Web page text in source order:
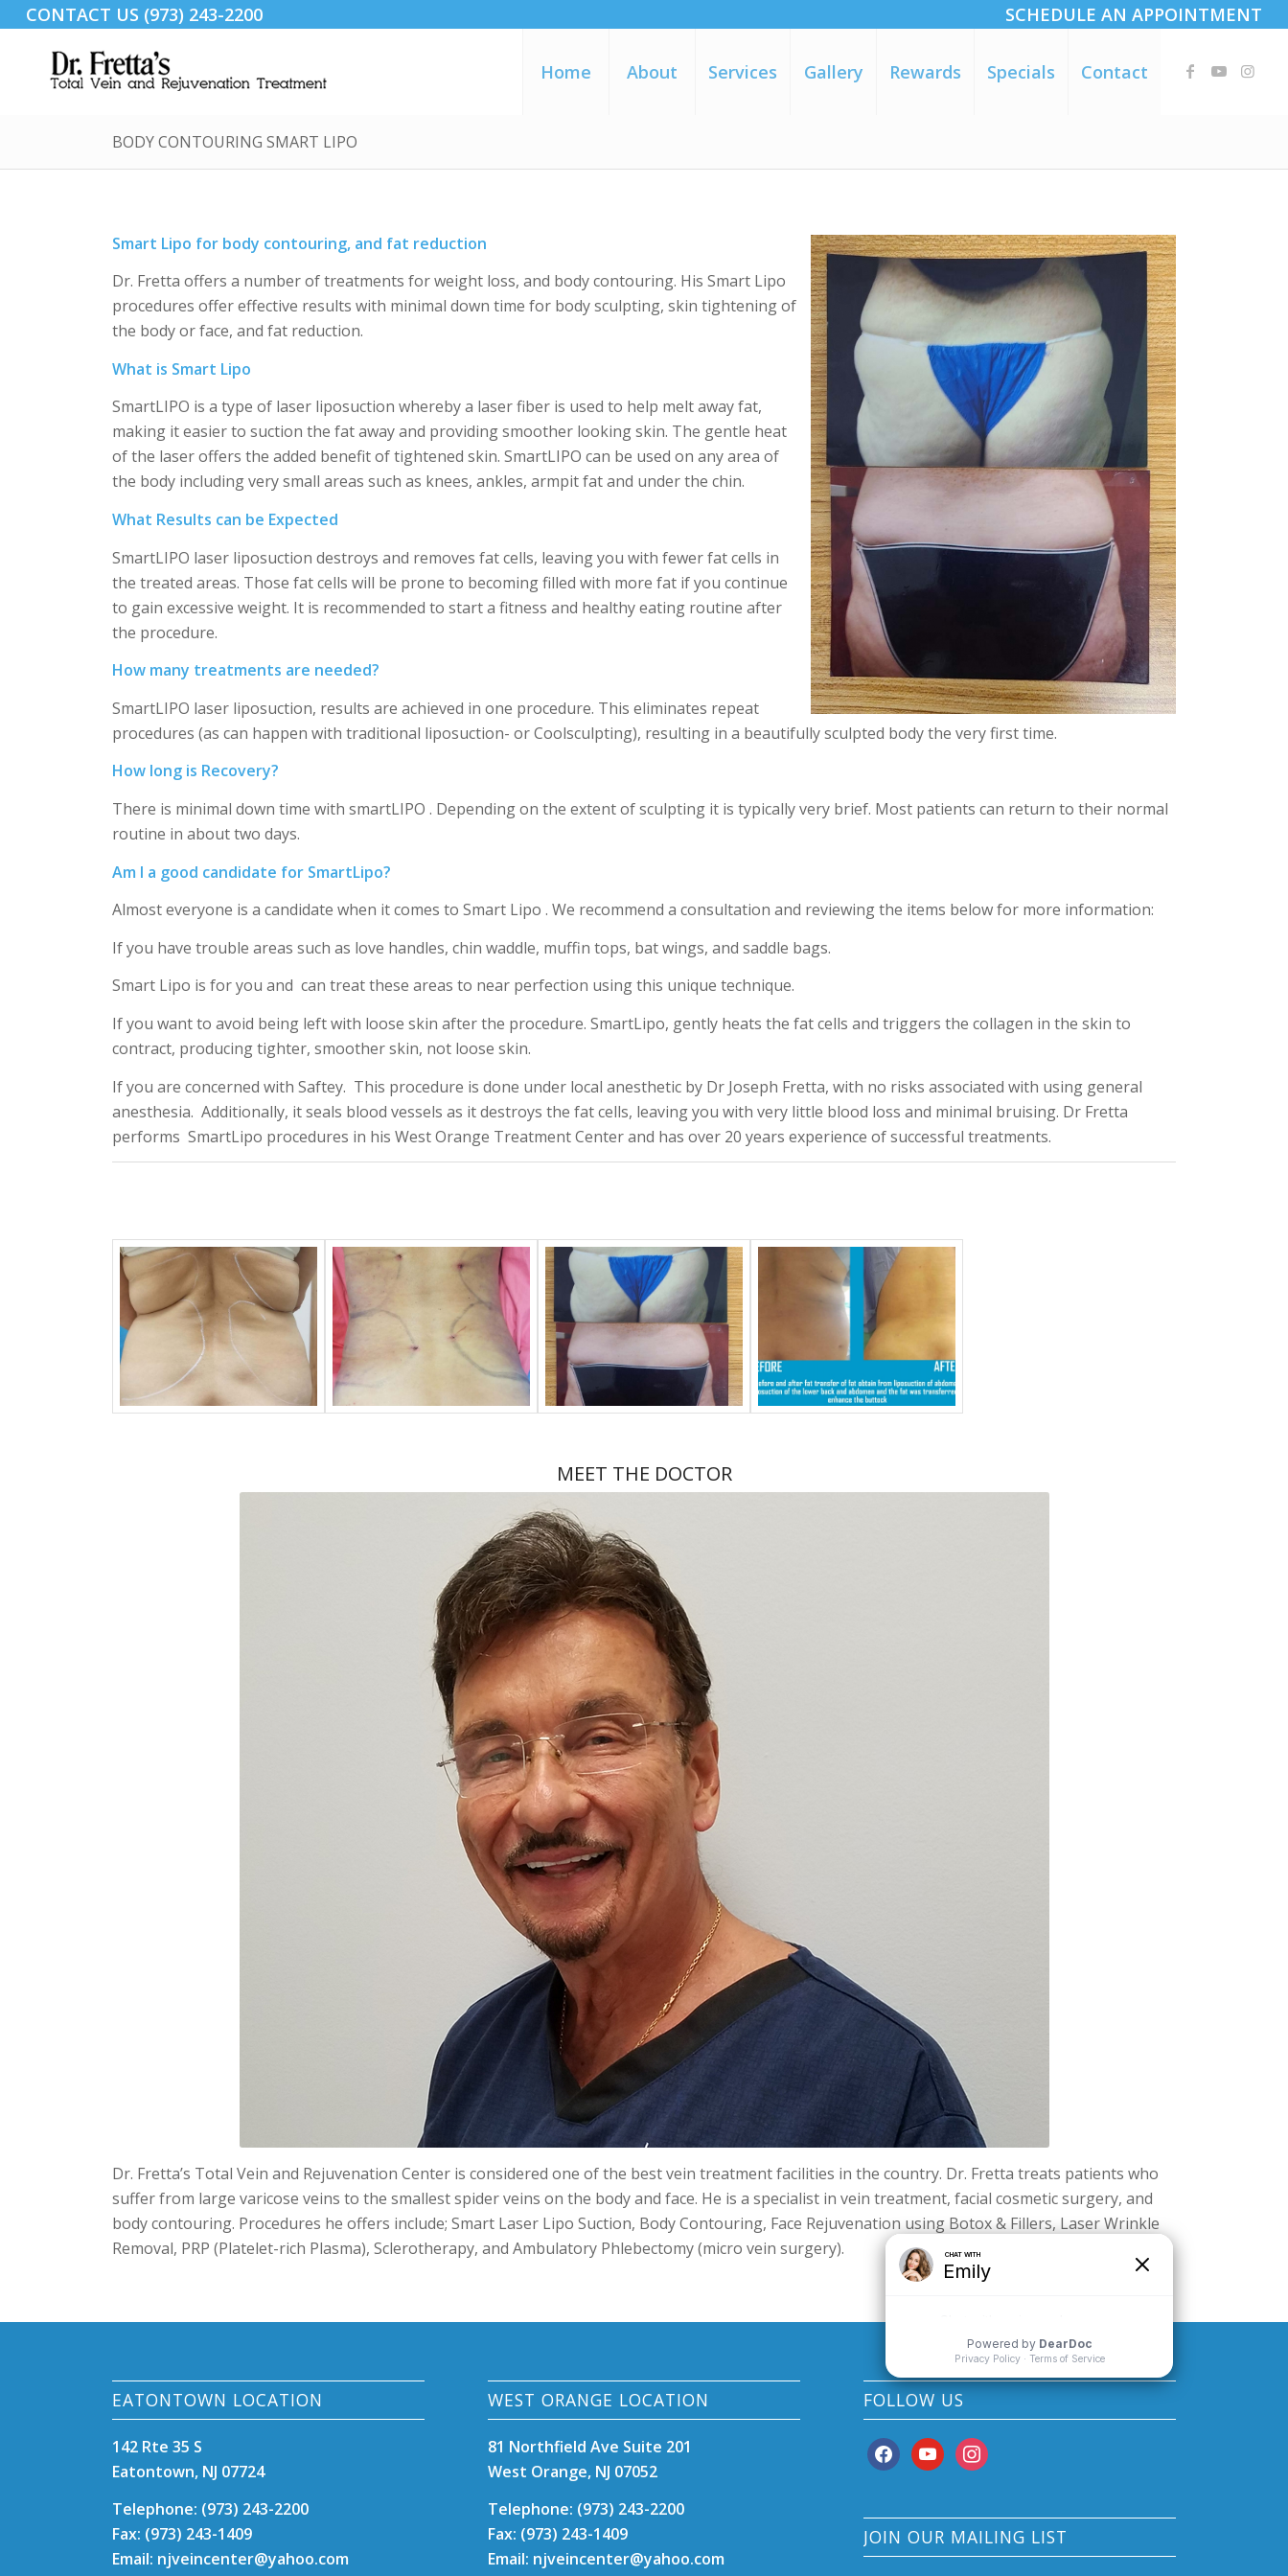
SCHEDULE AN APPOINTMENT
CONTACT US (973) 243-2200
Home About Services Gallery Rewards Specials Contact
BODY CONTOURING SMART LIPO
Smart Lipo for body contouring, and fat reduction
Dr. Fretta offers a number of treatments for weight loss, and body contouring. His Smart Lipo
procedures offer effective results with minimal down time for body sculpting, skin tightening of
the body or face, and fat reduction.
What is Smart Lipo
SmartLIPO is a type of laser liposuction whereby a laser fiber is used to help melt away fat,
making it easier to suction the fat away and providing smoother looking skin. The gentle heat
of the laser offers the added benefit of tightened skin. SmartLIPO can be used on any area of
the body including very small areas such as knees, ankles, armpit fat and under the chin.
What Results can be Expected
SmartLIPO laser liposuction destroys and removes fat cells, leaving you with fewer fat cells in
the treated areas. Those fat cells will be prone to becoming filled with more fat if you continue
to gain excessive weight. It is recommended to start a fitness and healthy eating routine after
the procedure.
How many treatments are needed?
SmartLIPO laser liposuction, results are achieved in one procedure. This eliminates repeat
procedures (as can happen with traditional liposuction- or Coolsculpting), resulting in a beautifully sculpted body the very first time.
How long is Recovery?
There is minimal down time with smartLIPO . Depending on the extent of sculpting it is typically very brief. Most patients can return to their normal
routine in about two days.
Am I a good candidate for SmartLipo?
Almost everyone is a candidate when it comes to Smart Lipo . We recommend a consultation and reviewing the items below for more information:
If you have trouble areas such as love handles, chin waddle, muffin tops, bat wings, and saddle bags.
Smart Lipo is for you and can treat these areas to near perfection using this unique technique.
If you want to avoid being left with loose skin after the procedure. SmartLipo, gently heats the fat cells and triggers the collagen in the skin to
contract, producing tighter, smoother skin, not loose skin.
If you are concerned with Saftey. This procedure is done under local anesthetic by Dr Joseph Fretta, with no risks associated with using general
anesthesia. Additionally, it seals blood vessels as it destroys the fat cells, leaving you with very little blood loss and minimal bruising. Dr Fretta
performs SmartLipo procedures in his West Orange Treatment Center and has over 20 years experience of successful treatments.
MEET THE DOCTOR
Dr. Fretta’s Total Vein and Rejuvenation Center is considered one of the best vein treatment facilities in the country. Dr. Fretta treats patients who
suffer from large varicose veins to the smallest spider veins on the body and face. He is a specialist in vein treatment, facial cosmetic surgery, and
body contouring. Procedures he offers include; Smart Laser Lipo Suction, Body Contouring, Face Rejuvenation using Botox & Fillers, Laser Wrinkle
Removal, PRP (Platelet-rich Plasma),Sclerotherapy, and Ambulatory Phlebectomy (micro vein surgery).
EATONTOWN LOCATION
142 Rte 35 S
Eatontown, NJ 07724
Telephone: (973) 243-2200
Fax: (973) 243-1409
Email: njveincenter@yahoo.com
WEST ORANGE LOCATION
81 Northfield Ave Suite 201
West Orange, NJ 07052
Telephone: (973) 243-2200
Fax: (973) 243-1409
Email: njveincenter@yahoo.com
FOLLOW US
facebookyoutubeinstagram
JOIN OUR MAILING LIST